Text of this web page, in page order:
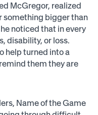
McGregor, realized
something bigger than
noticed that in every
disability, or loss.
help turned into a
them they are
Name of the Game